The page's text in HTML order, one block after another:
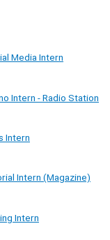
Media Intern
Intern - Radio Station
Intern
Intern (Magazine)
Intern